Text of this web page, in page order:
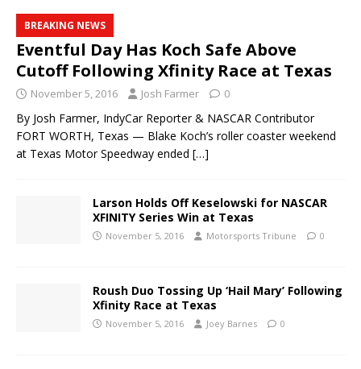
BREAKING NEWS
Eventful Day Has Koch Safe Above
Cutoff Following Xfinity Race at Texas
November 5, 2016 Josh Farmer 0
By Josh Farmer, IndyCar Reporter & NASCAR Contributor
FORT WORTH, Texas — Blake Koch’s roller coaster weekend
at Texas Motor Speedway ended […]
Larson Holds Off Keselowski for NASCAR
XFINITY Series Win at Texas
November 5, 2016 Motorsports Tribune 0
Roush Duo Tossing Up ‘Hail Mary’ Following
Xfinity Race at Texas
November 5, 2016 Joey Barnes 0